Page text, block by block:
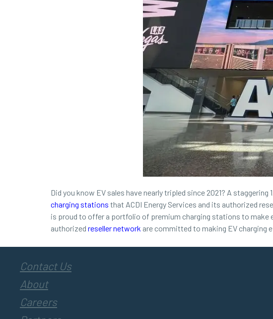
Did you know EV sales have nearly tripled since 2021? A
charging stations that ACDI Energy Services and its authorized
is proud to offer a portfolio of premium charging stations to
authorized reseller network are committed to making EV charging
Contact Us
About
Careers